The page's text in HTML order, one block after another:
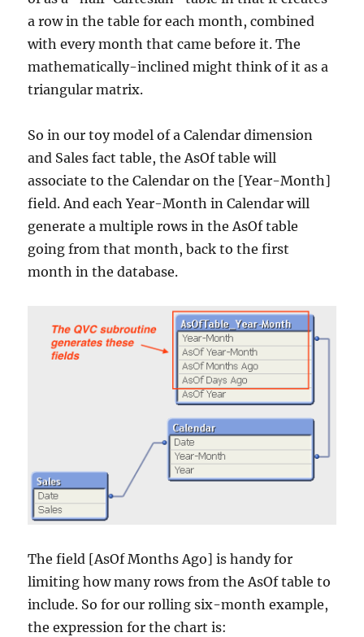
a row in the table for each month, combined
with every month that came before it. The
mathematically-inclined might think of it as a
triangular matrix.
So in our toy model of a Calendar dimension
and Sales fact table, the AsOf table will
associate to the Calendar on the [Year-Month]
field. And each Year-Month in Calendar will
generate a multiple rows in the AsOf table
going from that month, back to the first
month in the database.
The field [AsOf Months Ago] is handy for
limiting how many rows from the AsOf table to
include. So for our rolling six-month example,
the expression for the chart is: